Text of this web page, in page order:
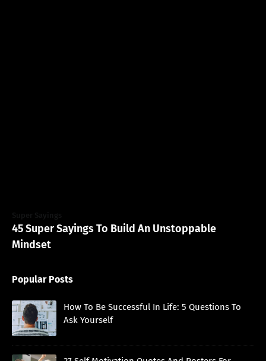
45 Super Sayings To Build An Unstoppable
Mindset
Popular Posts
How To Be Successful In Life: 5 Questions To
Ask Yourself